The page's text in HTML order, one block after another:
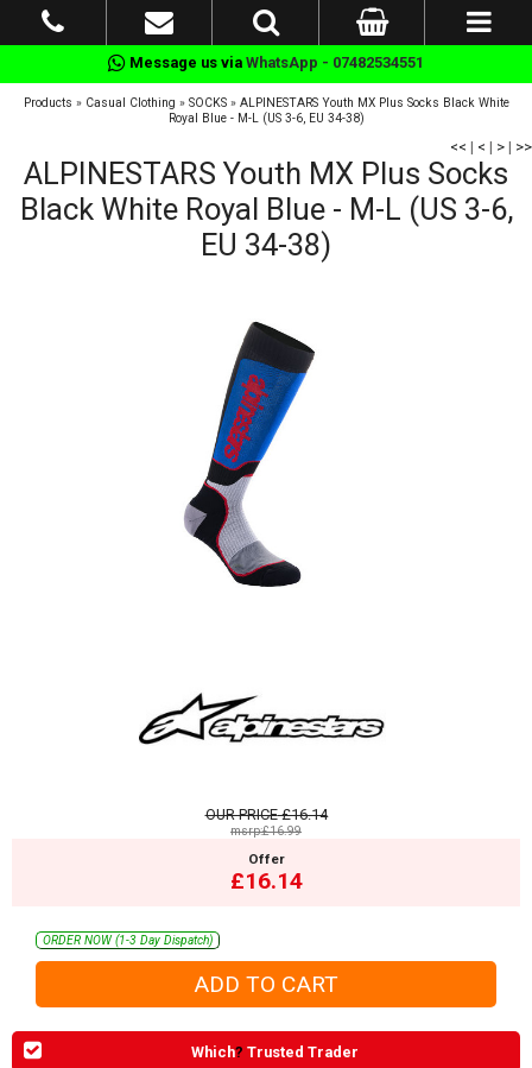
Message us via WhatsApp - 07482534551
Products » Casual Clothing » SOCKS» ALPINESTARS Youth MX Plus Socks Black White
Royal Blue - M-L (US 3-6, EU 34-38)
<< | < | > | >>
ALPINESTARS Youth MX Plus Socks
Black White Royal Blue - M-L (US 3-6,
EU 34-38)
OUR PRICE£16.14
msrp:£16.99
Offer
£16.14
ORDER NOW (1-3 Day Dispatch)
Which? Trusted Trader